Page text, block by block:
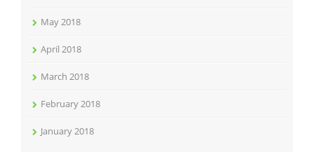
May 2018
April 2018
March 2018
February 2018
January 2018